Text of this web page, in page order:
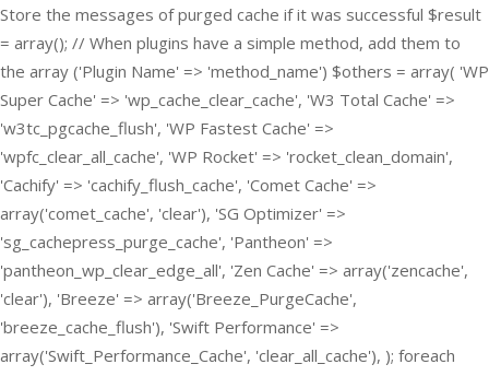
Store the messages of purged cache if it was successful $result
= array(); // When plugins have a simple method, add them to
the array ('Plugin Name' => 'method_name') $others = array( 'WP
Super Cache' => 'wp_cache_clear_cache', 'W3 Total Cache' =>
'w3tc_pgcache_flush', 'WP Fastest Cache' =>
'wpfc_clear_all_cache', 'WP Rocket' => 'rocket_clean_domain',
'Cachify' => 'cachify_flush_cache', 'Comet Cache' =>
array('comet_cache', 'clear'), 'SG Optimizer' =>
'sg_cachepress_purge_cache', 'Pantheon' =>
'pantheon_wp_clear_edge_all', 'Zen Cache' => array('zencache',
'clear'), 'Breeze' => array('Breeze_PurgeCache',
'breeze_cache_flush'), 'Swift Performance' =>
array('Swift_Performance_Cache', 'clear_all_cache'), ); foreach